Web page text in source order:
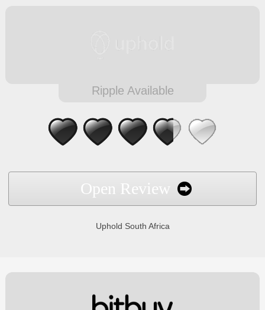
Ripple Available
Open Review
Uphold South Africa